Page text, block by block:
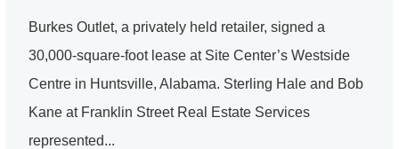
Burkes Outlet, a privately held retailer, signed a
30,000-square-foot lease at Site Center’s Westside
Centre in Huntsville, Alabama. Sterling Hale and Bob
Kane at Franklin Street Real Estate Services
represented...